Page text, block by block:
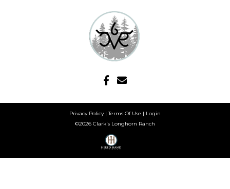
Privacy Policy Terms Of Use
Login
©2026 Clark's Longhorn Ranch